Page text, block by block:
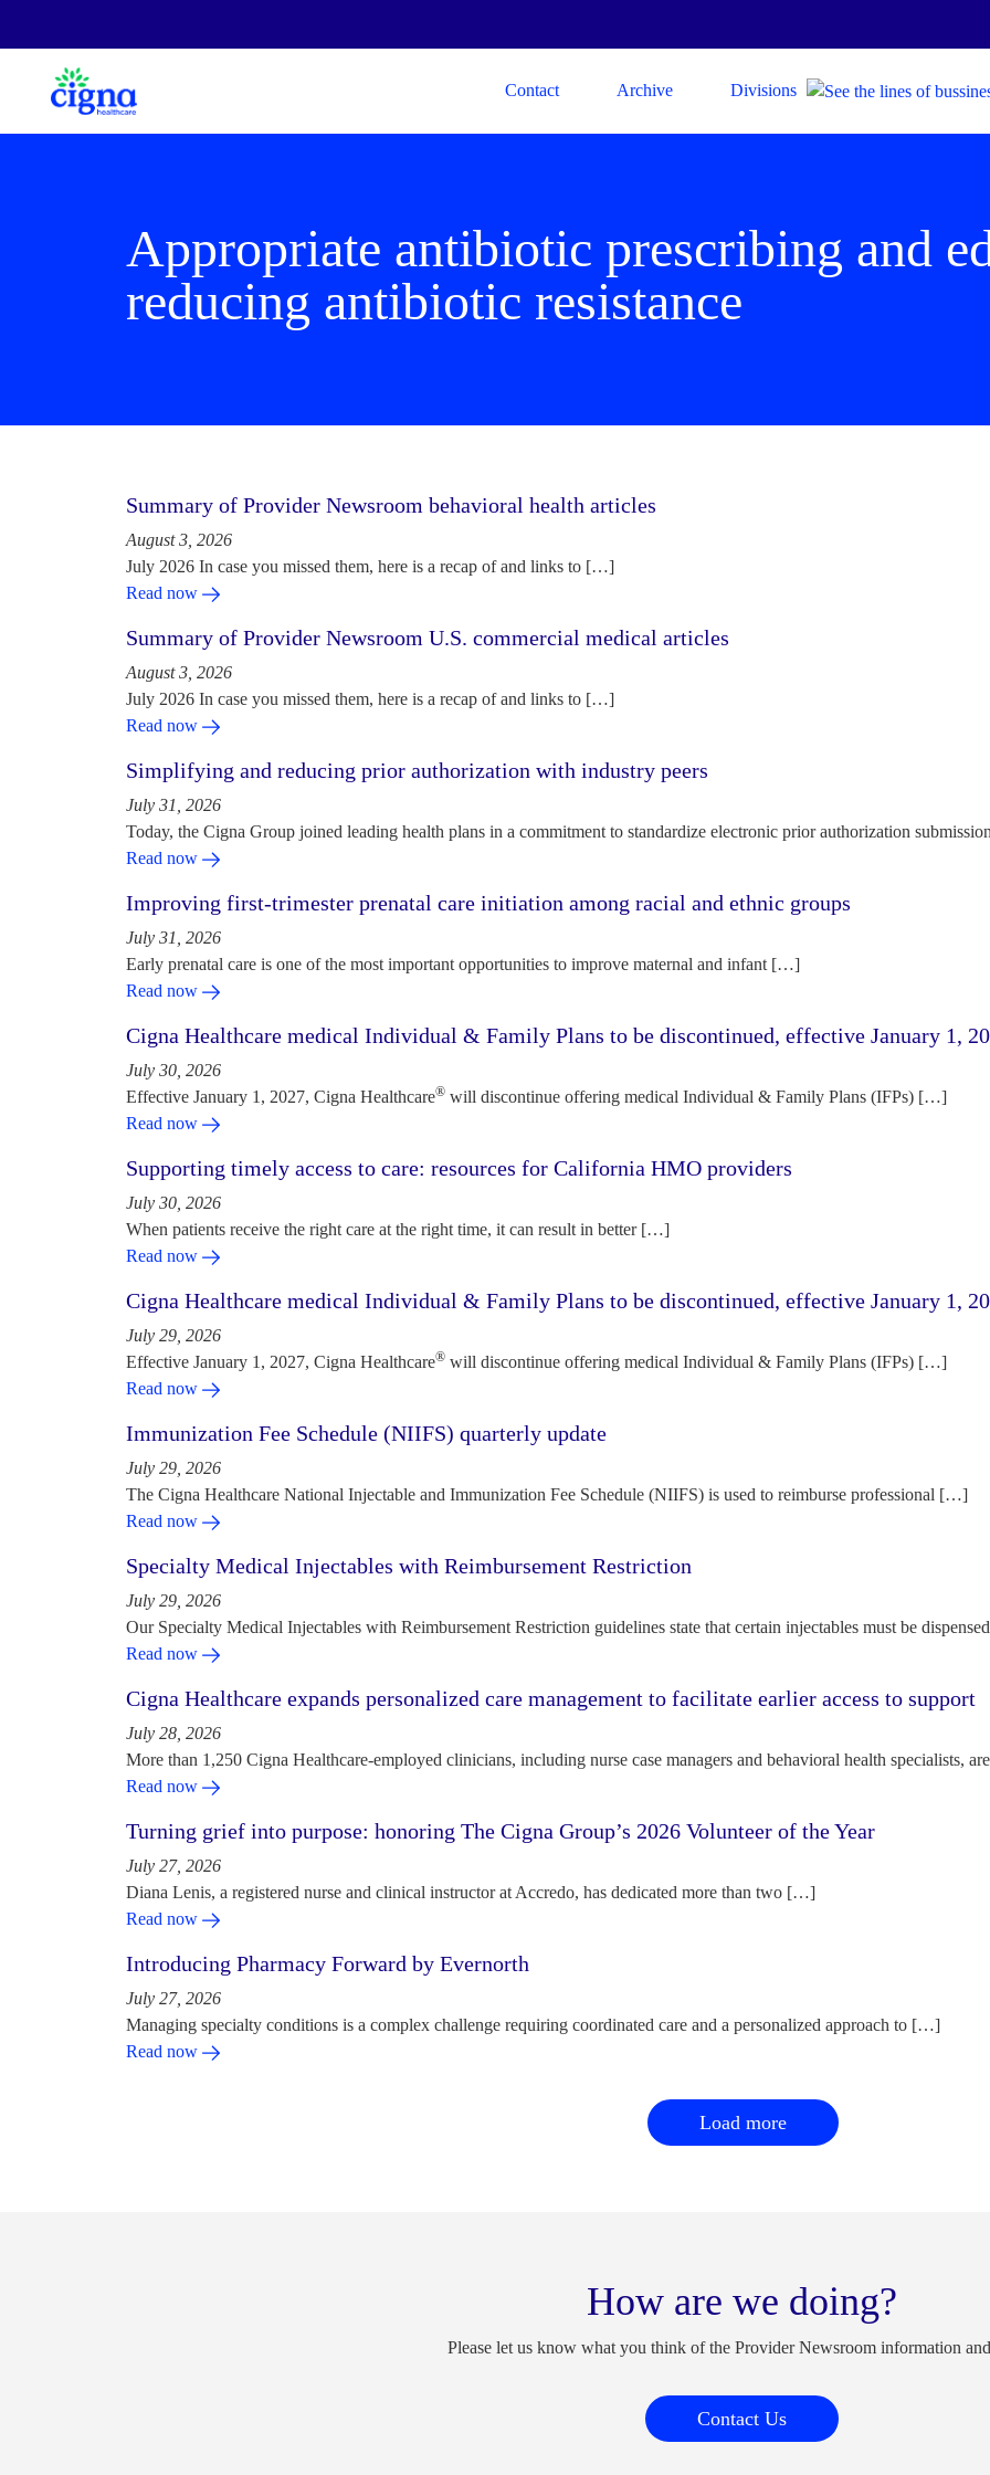
Contact Archive Divisions
Appropriate antibiotic prescribing and
reducing antibiotic resistance
Summary of Provider Newsroom behavioral health articles
August 3, 2026
July 2026 In case you missed them, here is a recap of and links to […]
Read now
Summary of Provider Newsroom U.S. commercial medical articles
August 3, 2026
July 2026 In case you missed them, here is a recap of and links to […]
Read now
Simplifying and reducing prior authorization with industry peers
July 31, 2026
Today, the Cigna Group joined leading health plans in a commitment to standardize electronic prior authorization
Read now
Improving first-trimester prenatal care initiation among racial and ethnic groups
July 31, 2026
Early prenatal care is one of the most important opportunities to improve maternal and infant […]
Read now
Cigna Healthcare medical Individual & Family Plans to be discontinued, effective January 1,
July 30, 2026
Effective January 1, 2027, Cigna Healthcare® will discontinue offering medical Individual & Family Plans (IFPs) […]
Read now
Supporting timely access to care: resources for California HMO providers
July 30, 2026
When patients receive the right care at the right time, it can result in better […]
Read now
Cigna Healthcare medical Individual & Family Plans to be discontinued, effective January 1,
July 29, 2026
Effective January 1, 2027, Cigna Healthcare® will discontinue offering medical Individual & Family Plans (IFPs) […]
Read now
Immunization Fee Schedule (NIIFS) quarterly update
July 29, 2026
The Cigna Healthcare National Injectable and Immunization Fee Schedule (NIIFS) is used to reimburse professional […]
Read now
Specialty Medical Injectables with Reimbursement Restriction
July 29, 2026
Our Specialty Medical Injectables with Reimbursement Restriction guidelines state that certain injectables must be
Read now
Cigna Healthcare expands personalized care management to facilitate earlier access to support
July 28, 2026
More than 1,250 Cigna Healthcare-employed clinicians, including nurse case managers and behavioral health specialists,
Read now
Turning grief into purpose: honoring The Cigna Group’s 2026 Volunteer of the Year
July 27, 2026
Diana Lenis, a registered nurse and clinical instructor at Accredo, has dedicated more than two […]
Read now
Introducing Pharmacy Forward by Evernorth
July 27, 2026
Managing specialty conditions is a complex challenge requiring coordinated care and a personalized approach to […]
Read now
Load more
How are we doing?
Please let us know what you think of the Provider Newsroom information
Contact Us